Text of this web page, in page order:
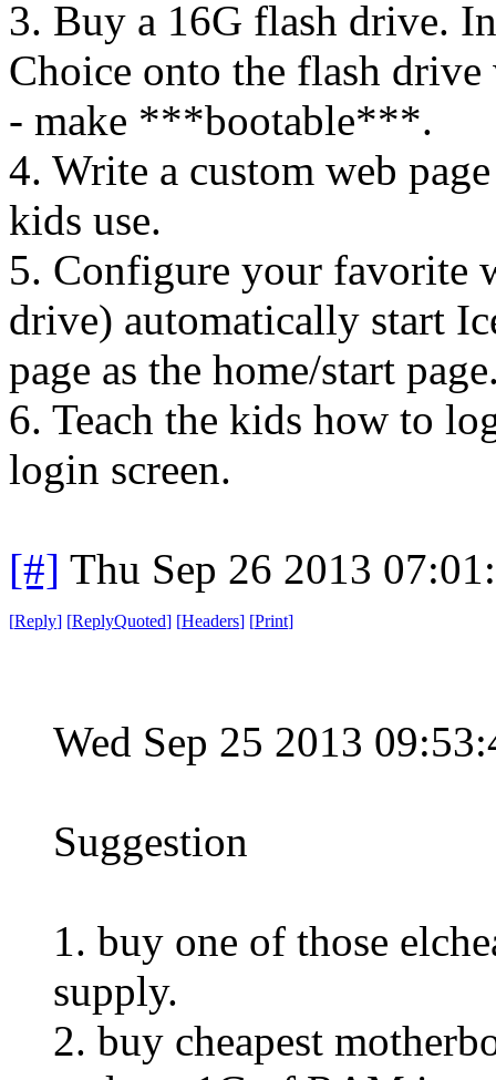
3. Buy a 16G flash drive.
Choice onto the flash
- make ***bootable***.
4. Write a custom web
kids use.
5. Configure your favorite
drive) automatically start
page as the home/start
6. Teach the kids how to
login screen.
[#] Thu Sep 26 2013
[Reply] [ReplyQuoted] [Headers] [Print]
Wed Sep 25 2013
Suggestion
1. buy one of those
supply.
2. buy cheapest